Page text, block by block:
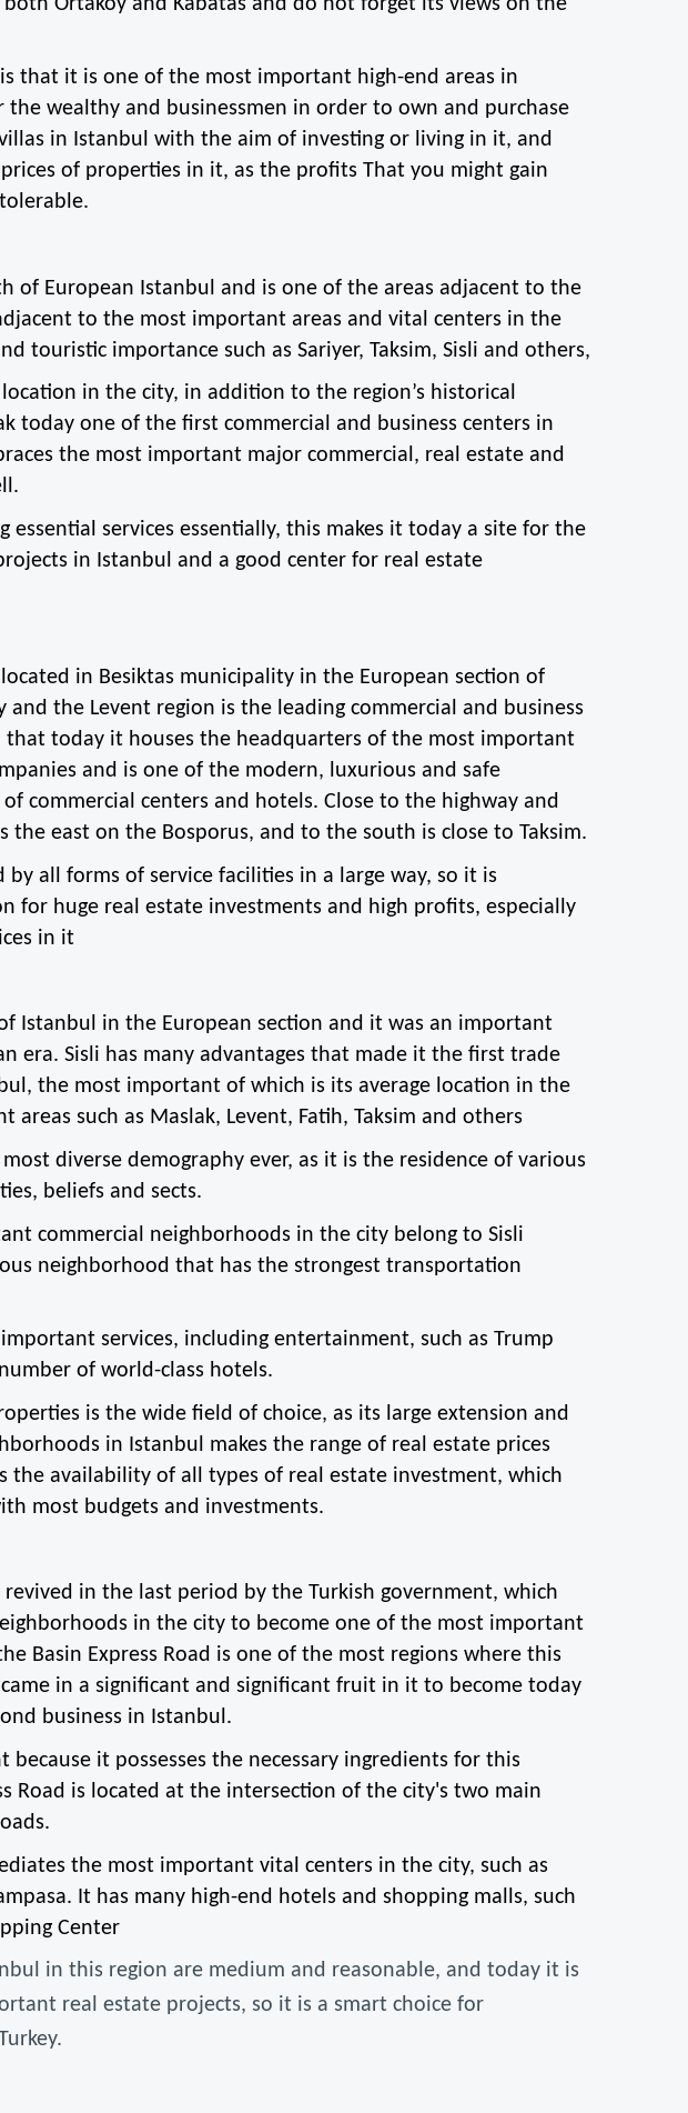
that it is one of the most important high-end areas in
wealthy and businessmen in order to own and purchase
in Istanbul with the aim of investing or living in it, and
of properties in it, as the profits That you might gain
of European Istanbul and is one of the areas adjacent to the
to the most important areas and vital centers in the
touristic importance such as Sariyer, Taksim, Sisli and others,
in the city, in addition to the region’s historical
today one of the first commercial and business centers in
the most important major commercial, real estate and
services essentially, this makes it today a site for the
in Istanbul and a good center for real estate
in Besiktas municipality in the European section of
and the Levent region is the leading commercial and business
that today it houses the headquarters of the most important
and is one of the modern, luxurious and safe
commercial centers and hotels. Close to the highway and
the east on the Bosporus, and to the south is close to Taksim.
all forms of service facilities in a large way, so it is
for huge real estate investments and high profits, especially
in it
Istanbul in the European section and it was an important
era. Sisli has many advantages that made it the first trade
the most important of which is its average location in the
such as Maslak, Levent, Fatih, Taksim and others
diverse demography ever, as it is the residence of various
beliefs and sects.
commercial neighborhoods in the city belong to Sisli
neighborhood that has the strongest transportation
services, including entertainment, such as Trump
of world-class hotels.
is the wide field of choice, as its large extension and
in Istanbul makes the range of real estate prices
the availability of all types of real estate investment, which
most budgets and investments.
in the last period by the Turkish government, which
in the city to become one of the most important
Basin Express Road is one of the most regions where this
in a significant and significant fruit in it to become today
business in Istanbul.
because it possesses the necessary ingredients for this
Road is located at the intersection of the city's two main
the most important vital centers in the city, such as
It has many high-end hotels and shopping malls, such
Center
in this region are medium and reasonable, and today it is
real estate projects, so it is a smart choice for